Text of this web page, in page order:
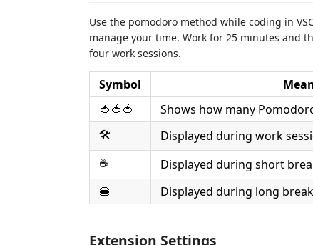
Use the pomodoro method while coding in
manage your time. Work for 25 minutes and
four work sessions.
Symbol
🍅🍅🍅
Shows how many
🛠️
Displayed during work
☕️
Displayed during short
🍔
Displayed during long break
Extension Settings